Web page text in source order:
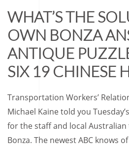
WHAT’S THE
OWN BONZA
ANTIQUE
SIX 19 CHINESE
Transportation Workers’
Michael Kaine told you
for the staff and local
Bonza. The newest ABC knows